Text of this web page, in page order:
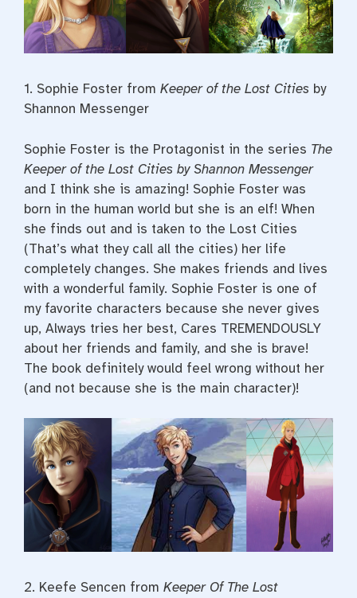
1. Sophie Foster from Keeper of the Lost Cities by
Shannon Messenger
Sophie Foster is the Protagonist in the series The
Keeper of the Lost Cities by Shannon Messenger
and I think she is amazing! Sophie Foster was
born in the human world but she is an elf! When
she finds out and is taken to the Lost Cities
(That’s what they call all the cities) her life
completely changes. She makes friends and lives
with a wonderful family. Sophie Foster is one of
my favorite characters because she never gives
up, Always tries her best, Cares TREMENDOUSLY
about her friends and family, and she is brave!
The book definitely would feel wrong without her
(and not because she is the main character)!
2. Keefe Sencen from Keeper Of The Lost